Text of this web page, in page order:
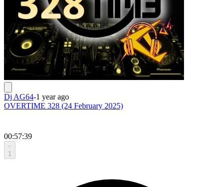
Dj AG64-1 year ago
OVERTIME 328 (24 February 2025)
00:57:39
1